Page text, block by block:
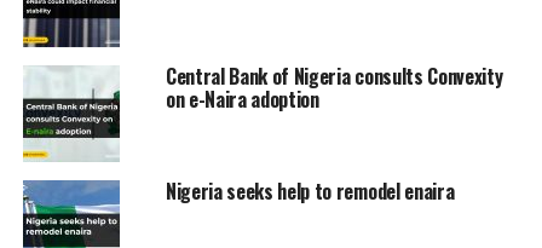
Central Bank of Nigeria consults Convexity
on e-Naira adoption
Nigeria seeks help to remodel enaira